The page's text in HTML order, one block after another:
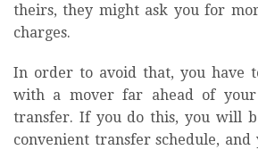
theirs, they might ask you for
charges.
In order to avoid that, you have
with a mover far ahead of
transfer. If you do this, you will
convenient transfer schedule,